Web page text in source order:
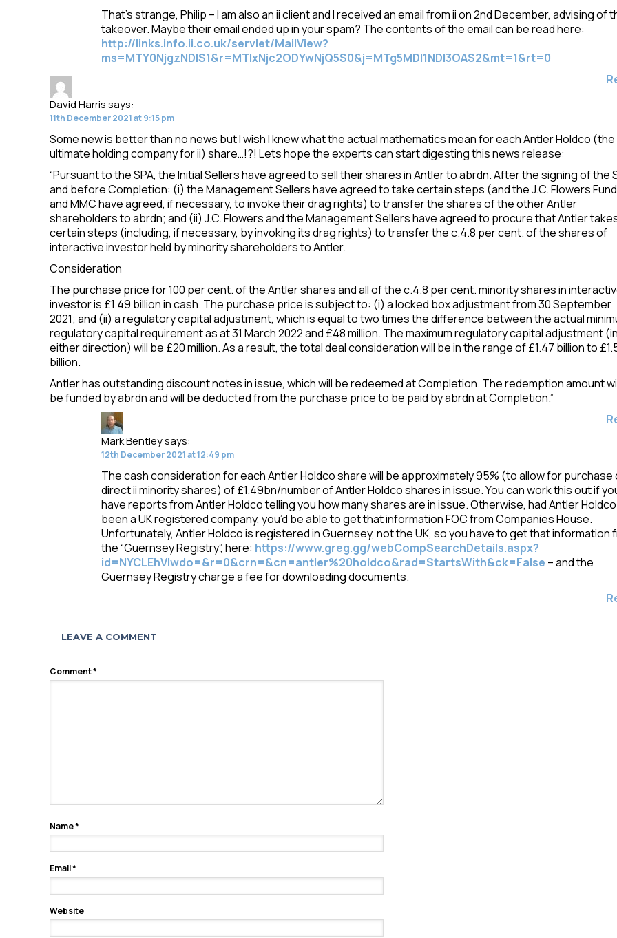
That’s strange, Philip – I am also an ii client and I received an email from ii on 2nd December, advising of
takeover. Maybe their email ended up in your spam? The contents of the email can be read here:
http://links.info.ii.co.uk/servlet/MailView?
ms=MTY0NjgzNDIS1&r=MTIxNjc2ODYwNjQ5S0&j=MTg5MDI1NDI3OAS2&mt=1&rt=0
David Harrissays:
11th December 2021 at 9:15 pm
Some new is better than no news but I wish I knew what the actual mathematics mean for each Antler Holdco (the
ultimate holding company for ii) share…!?! Lets hope the experts can start digesting this news release:
“Pursuant to the SPA, the Initial Sellers have agreed to sell their shares in Antler to abrdn. After the signing of the
and before Completion: (i) the Management Sellers have agreed to take certain steps (and the J.C. Flowers Fund
and MMC have agreed, if necessary, to invoke their drag rights) to transfer the shares of the other Antler
shareholders to abrdn; and (ii) J.C. Flowers and the Management Sellers have agreed to procure that Antler
certain steps (including, if necessary, by invoking its drag rights) to transfer the c.4.8 per cent. of the shares of
interactive investor held by minority shareholders to Antler.
Consideration
The purchase price for 100 per cent. of the Antler shares and all of the c.4.8 per cent. minority shares in
investor is £1.49 billion in cash. The purchase price is subject to: (i) a locked box adjustment from 30 September
2021; and (ii) a regulatory capital adjustment, which is equal to two times the difference between the actual
regulatory capital requirement as at 31 March 2022 and £48 million. The maximum regulatory capital adjustment
either direction) will be £20 million. As a result, the total deal consideration will be in the range of £1.47 billion to
billion.
Antler has outstanding discount notes in issue, which will be redeemed at Completion. The redemption amount
be funded by abrdn and will be deducted from the purchase price to be paid by abrdn at Completion.”
Mark Bentleysays:
12th December 2021 at 12:49 pm
The cash consideration for each Antler Holdco share will be approximately 95% (to allow for purchase
direct ii minority shares) of £1.49bn/number of Antler Holdco shares in issue. You can work this out if
have reports from Antler Holdco telling you how many shares are in issue. Otherwise, had Antler Holdco
been a UK registered company, you’d be able to get that information FOC from Companies House.
Unfortunately, Antler Holdco is registered in Guernsey, not the UK, so you have to get that information
the “Guernsey Registry”, here: https://www.greg.gg/webCompSearchDetails.aspx?
id=NYCLEhVIwdo=&r=0&crn=&cn=antler%20holdco&rad=StartsWith&ck=False – and the
Guernsey Registry charge a fee for downloading documents.
LEAVE A COMMENT
Comment*
Name*
Email*
Website